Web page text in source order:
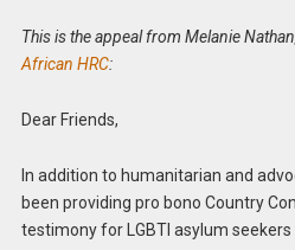
This is the appeal from Melanie
African HRC:
Dear Friends,
In addition to humanitarian and
been providing pro bono Country
testimony for LGBTI asylum